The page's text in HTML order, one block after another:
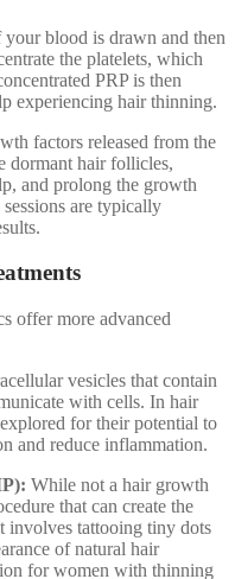
your blood is drawn and then
the platelets, which
PRP is then
experiencing hair thinning.
factors released from the
dormant hair follicles,
and prolong the growth
are typically
offer more advanced
vesicles that contain
with cells. In hair
for their potential to
and reduce inflammation.
While not a hair growth
that can create the
involves tattooing tiny dots
of natural hair
for women with thinning